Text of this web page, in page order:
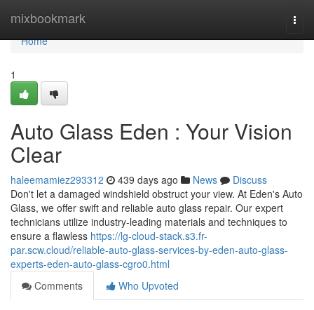
mixbookmark
Home
Home
1
Auto Glass Eden : Your Vision
Clear
haleemamiez293312 439 days ago News
Discuss
Don't let a damaged windshield obstruct your view. At Eden's Auto
Glass, we offer swift and reliable auto glass repair. Our expert
technicians utilize industry-leading materials and techniques to
ensure a flawless https://lg-cloud-stack.s3.fr-
par.scw.cloud/reliable-auto-glass-services-by-eden-auto-glass-
experts-eden-auto-glass-cgro0.html
Comments
Who Upvoted